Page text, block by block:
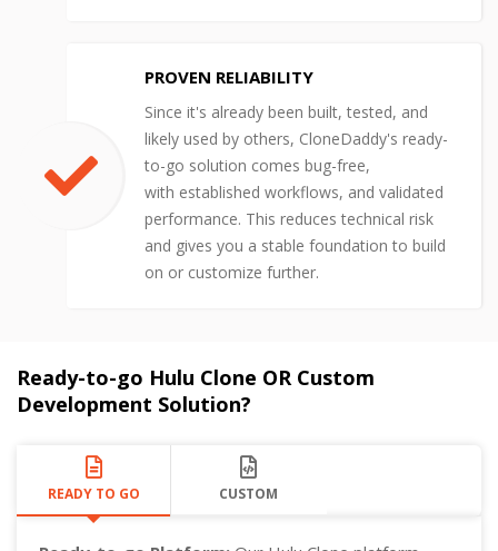
PROVEN RELIABILITY
Since it's already been built, tested, and
likely used by others, CloneDaddy's ready-
to-go solution comes bug-free,
with established workflows, and validated
performance. This reduces technical risk
and gives you a stable foundation to build
on or customize further.
Ready-to-go Hulu Clone OR Custom
Development Solution?
READY TO GO CUSTOM